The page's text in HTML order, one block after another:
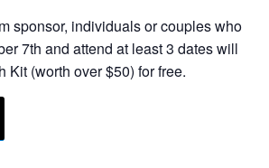
sponsor, individuals or couples who
7th and attend at least 3 dates will
Kit (worth over $50) for free.